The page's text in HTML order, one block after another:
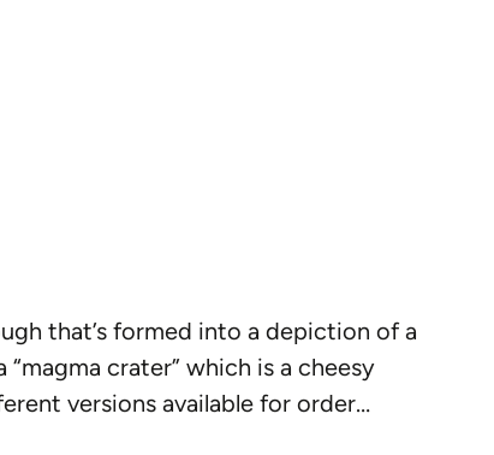
that’s formed into a depiction of a
crater” which is a cheesy
versions available for order…